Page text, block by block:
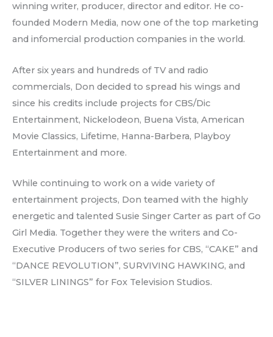
winning writer, producer, director and editor. He co-
founded Modern Media, now one of the top marketing
and infomercial production companies in the world.
After six years and hundreds of TV and radio
commercials, Don decided to spread his wings and
since his credits include projects for CBS/Dic
Entertainment, Nickelodeon, Buena Vista, American
Movie Classics, Lifetime, Hanna-Barbera, Playboy
Entertainment and more.
While continuing to work on a wide variety of
entertainment projects, Don teamed with the highly
energetic and talented Susie Singer Carter as part of Go
Girl Media. Together they were the writers and Co-
Executive Producers of two series for CBS, “CAKE” and
“DANCE REVOLUTION”, SURVIVING HAWKING, and
“SILVER LININGS” for Fox Television Studios.